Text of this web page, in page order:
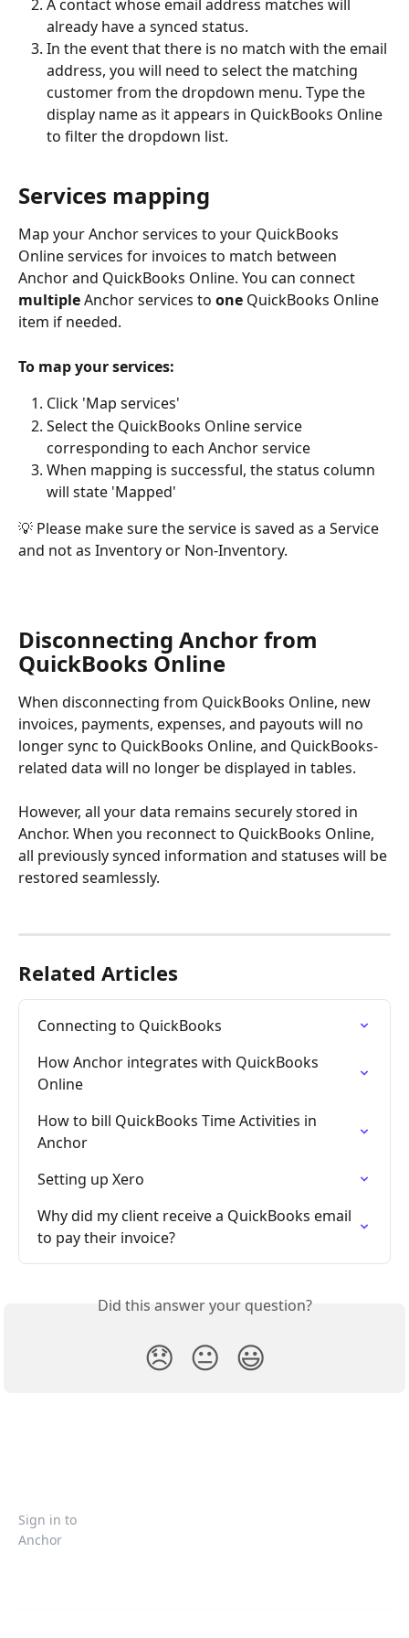
A contact whose email address matches will
already have a synced status.
In the event that there is no match with the email
address, you will need to select the matching
customer from the dropdown menu. Type the
display name as it appears in QuickBooks Online
to filter the dropdown list.
Services mapping
Map your Anchor services to your QuickBooks
Online services for invoices to match between
Anchor and QuickBooks Online. You can connect
multiple Anchor services to one QuickBooks Online
item if needed.
To map your services:
Click 'Map services'
Select the QuickBooks Online service
corresponding to each Anchor service
When mapping is successful, the status column
will state 'Mapped'
💡 Please make sure the service is saved as a Service
and not as Inventory or Non-Inventory.
Disconnecting Anchor from
QuickBooks Online
When disconnecting from QuickBooks Online, new
invoices, payments, expenses, and payouts will no
longer sync to QuickBooks Online, and QuickBooks-
related data will no longer be displayed in tables.
However, all your data remains securely stored in
Anchor. When you reconnect to QuickBooks Online,
all previously synced information and statuses will be
restored seamlessly.
Related Articles
Connecting to QuickBooks
How Anchor integrates with QuickBooks
Online
How to bill QuickBooks Time Activities in
Anchor
Setting up Xero
Why did my client receive a QuickBooks email
to pay their invoice?
Did this answer your question?
😞 😐 😃
Sign in to
Anchor